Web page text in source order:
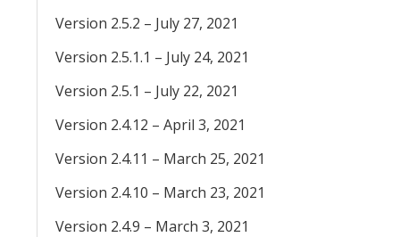
Version 2.5.2 – July 27, 2021
Version 2.5.1.1 – July 24, 2021
Version 2.5.1 – July 22, 2021
Version 2.4.12 – April 3, 2021
Version 2.4.11 – March 25, 2021
Version 2.4.10 – March 23, 2021
Version 2.4.9 – March 3, 2021